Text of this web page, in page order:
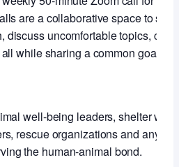
are a collaborative space to
discuss uncomfortable topics,
while sharing a common goal of
well-being leaders, shelter
rescue organizations and
the human-animal bond.